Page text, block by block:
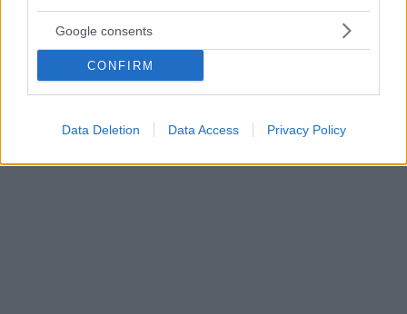
Google consents
CONFIRM
Data Deletion Data Access Privacy Policy